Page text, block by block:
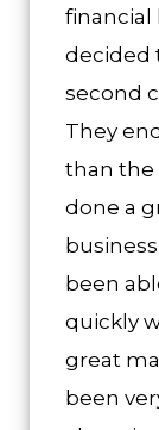
financial
decided
second
They
than the
done a
business
been
quickly
great
been